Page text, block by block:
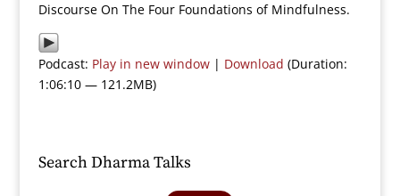
Discourse On The Four Foundations of Mindfulness.
Podcast: Play in new window| Download (Duration:
1:06:10 — 121.2MB)
Search Dharma Talks